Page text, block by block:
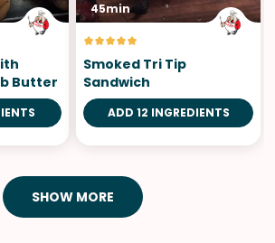
Butter
45min
Smoked Tri Tip
Sandwich
ADD 12 INGREDIENTS
SHOW MORE